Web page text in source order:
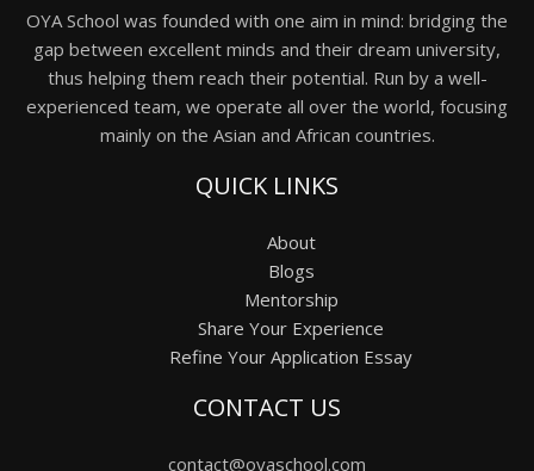
OYA School was founded with one aim in mind: bridging the
gap between excellent minds and their dream university,
thus helping them reach their potential. Run by a well-
experienced team, we operate all over the world, focusing
mainly on the Asian and African countries.
QUICK LINKS
About
Blogs
Mentorship
Share Your Experience
Refine Your Application Essay
CONTACT US
contact@oyaschool.com